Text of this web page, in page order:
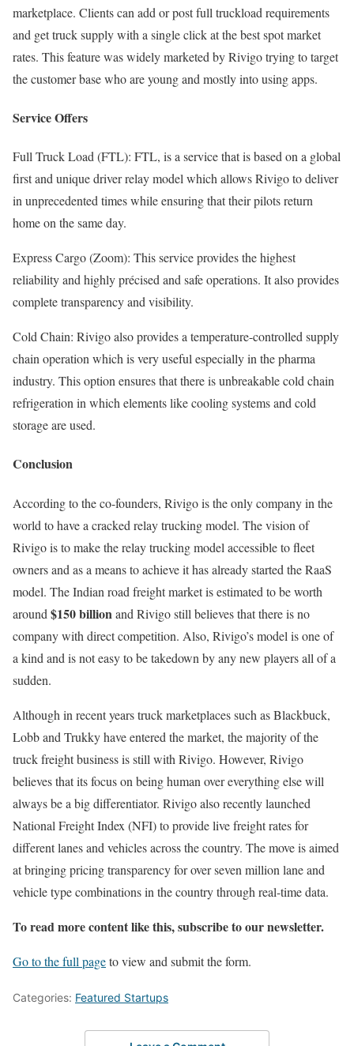
marketplace. Clients can add or post full truckload requirements
and get truck supply with a single click at the best spot market
rates. This feature was widely marketed by Rivigo trying to target
the customer base who are young and mostly into using apps.
Service Offers
Full Truck Load (FTL): FTL, is a service that is based on a global
first and unique driver relay model which allows Rivigo to deliver
in unprecedented times while ensuring that their pilots return
home on the same day.
Express Cargo (Zoom): This service provides the highest
reliability and highly précised and safe operations. It also provides
complete transparency and visibility.
Cold Chain: Rivigo also provides a temperature-controlled supply
chain operation which is very useful especially in the pharma
industry. This option ensures that there is unbreakable cold chain
refrigeration in which elements like cooling systems and cold
storage are used.
Conclusion
According to the co-founders, Rivigo is the only company in the
world to have a cracked relay trucking model. The vision of
Rivigo is to make the relay trucking model accessible to fleet
owners and as a means to achieve it has already started the RaaS
model. The Indian road freight market is estimated to be worth
around $150 billion and Rivigo still believes that there is no
company with direct competition. Also, Rivigo’s model is one of
a kind and is not easy to be takedown by any new players all of a
sudden.
Although in recent years truck marketplaces such as Blackbuck,
Lobb and Trukky have entered the market, the majority of the
truck freight business is still with Rivigo. However, Rivigo
believes that its focus on being human over everything else will
always be a big differentiator. Rivigo also recently launched
National Freight Index (NFI) to provide live freight rates for
different lanes and vehicles across the country. The move is aimed
at bringing pricing transparency for over seven million lane and
vehicle type combinations in the country through real-time data.
To read more content like this, subscribe to our newsletter.
Go to the full pageto view and submit the form.
Categories: Featured Startups